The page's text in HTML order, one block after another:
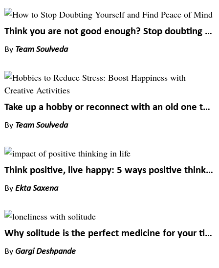
Think you are not good enough? Stop doubting yourself to find happiness in everything
By Team Soulveda
Take up a hobby or reconnect with an old one to enhance your happiness quotient
By Team Soulveda
Think positive, live happy: 5 ways positive thinking impacts your wellbeing
By Ekta Saxena
Why solitude is the perfect medicine for your tired mind
By Gargi Deshpande